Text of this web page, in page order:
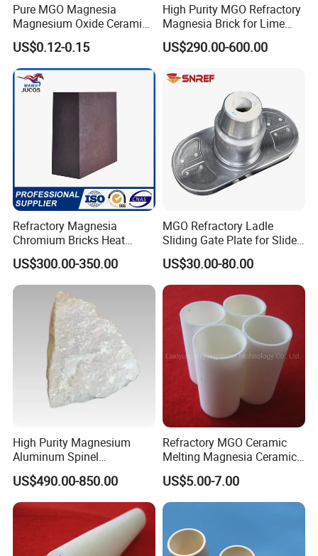
Pure MGO Magnesia
Magnesium Oxide Ceramic
Washer for Heater Base
US$0.12-0.15
High Purity MGO Refractory
Magnesia Brick for Lime
Kiln Lining
US$290.00-600.00
Refractory Magnesia
Chromium Bricks Heat
Strength Rebonded 58%
MGO Magnesite Chrome
Brick
US$300.00-350.00
MGO Refractory Ladle
Sliding Gate Plate for Slide
Mechanism FL4200
US$30.00-80.00
High Purity Magnesium
Aluminum Spinel
Transparent Ceramic
Windows
US$490.00-850.00
Refractory MGO Ceramic
Melting Magnesia Ceramic
Crucible
US$5.00-7.00